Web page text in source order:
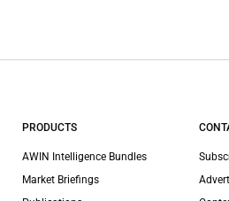
PRODUCTS
AWIN Intelligence Bundles
Market Briefings